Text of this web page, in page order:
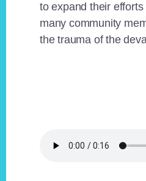
to expand their
many community
the trauma of the